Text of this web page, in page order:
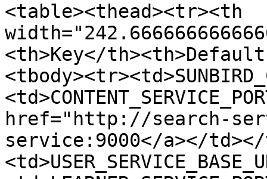
<table><thead><tr><th
<th>Key</
href="http://search-
service:9000</a></